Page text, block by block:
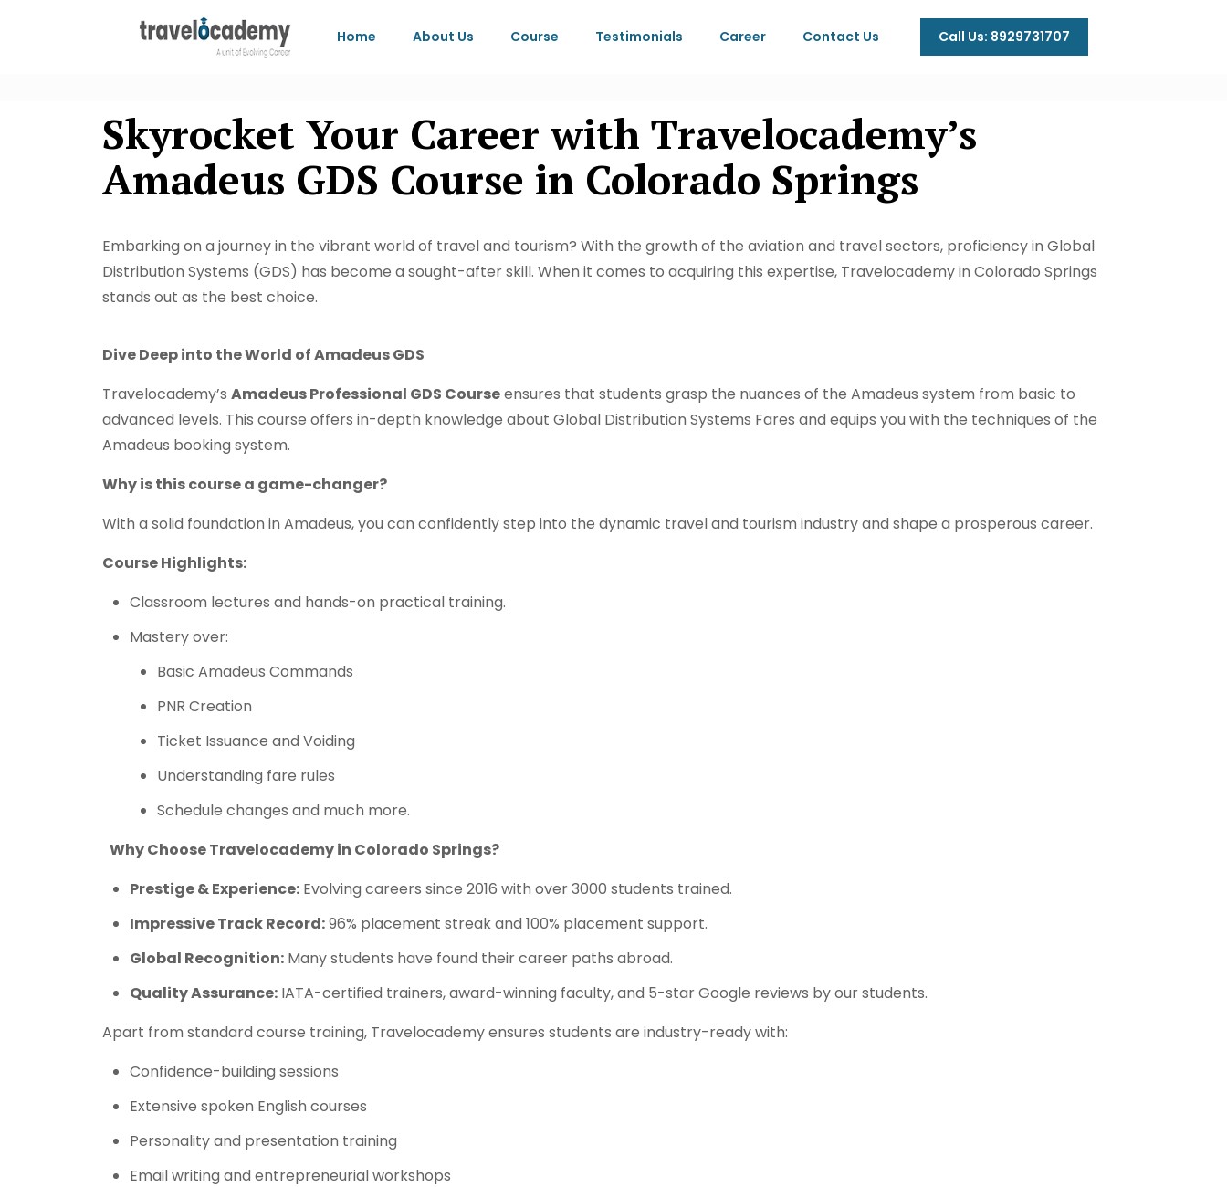
Home About Us Course Testimonials Career Contact Us Call Us: 8929731707
Skyrocket Your Career with Travelocademy’s
Amadeus GDS Course in Colorado Springs​
Embarking on a journey in the vibrant world of travel and tourism? With the growth of the aviation and travel sectors, proficiency in Global
Distribution Systems (GDS) has become a sought-after skill. When it comes to acquiring this expertise, Travelocademy in Colorado Springs
stands out as the best choice.
Dive Deep into the World of Amadeus GDS
Travelocademy’s Amadeus Professional GDS Courseensures that students grasp the nuances of the Amadeus system from basic to
advanced levels. This course offers in-depth knowledge about Global Distribution Systems Fares and equips you with the techniques of the
Amadeus booking system.
Why is this course a game-changer?
With a solid foundation in Amadeus, you can confidently step into the dynamic travel and tourism industry and shape a prosperous career.
Course Highlights:
Classroom lectures and hands-on practical training.
Mastery over:
Basic Amadeus Commands
PNR Creation
Ticket Issuance and Voiding
Understanding fare rules
Schedule changes and much more.
Why Choose Travelocademy in Colorado Springs?
Prestige & Experience: Evolving careers since 2016 with over 3000 students trained.
Impressive Track Record:96% placement streak and 100% placement support.
Global Recognition: Many students have found their career paths abroad.
Quality Assurance: IATA-certified trainers, award-winning faculty, and 5-star Google reviews by our students.
Apart from standard course training, Travelocademy ensures students are industry-ready with:
Confidence-building sessions
Extensive spoken English courses
Personality and presentation training
Email writing and entrepreneurial workshops